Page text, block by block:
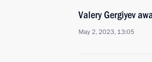
Valery Gergiyev
May 2, 2023, 13:05